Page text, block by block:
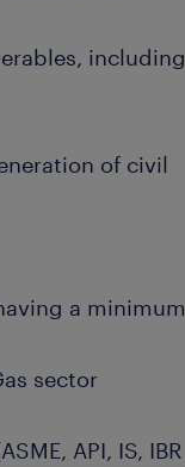
including
of civil
a minimum
sector
API, IS, IBR